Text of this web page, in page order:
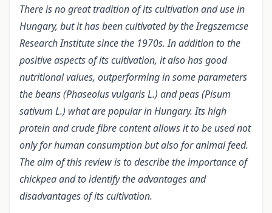
There is no great tradition of its cultivation and use in
Hungary, but it has been cultivated by the Iregszemcse
Research Institute since the 1970s. In addition to the
positive aspects of its cultivation, it also has good
nutritional values, outperforming in some parameters
the beans (Phaseolus vulgaris L.) and peas (Pisum
sativum L.) what are popular in Hungary. Its high
protein and crude fibre content allows it to be used not
only for human consumption but also for animal feed.
The aim of this review is to describe the importance of
chickpea and to identify the advantages and
disadvantages of its cultivation.